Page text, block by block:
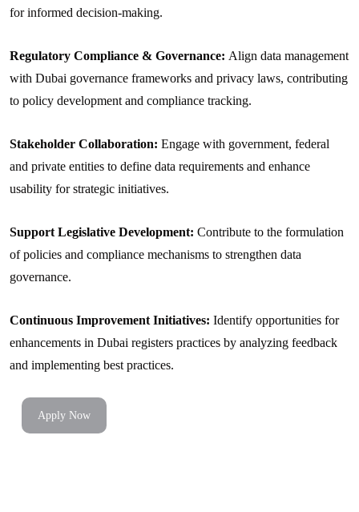
for informed decision-making.
Regulatory Compliance & Governance: Align data management
with Dubai governance frameworks and privacy laws, contributing
to policy development and compliance tracking.
Stakeholder Collaboration: Engage with government, federal
and private entities to define data requirements and enhance
usability for strategic initiatives.
Support Legislative Development: Contribute to the formulation
of policies and compliance mechanisms to strengthen data
governance.
Continuous Improvement Initiatives: Identify opportunities for
enhancements in Dubai registers practices by analyzing feedback
and implementing best practices.
Apply Now